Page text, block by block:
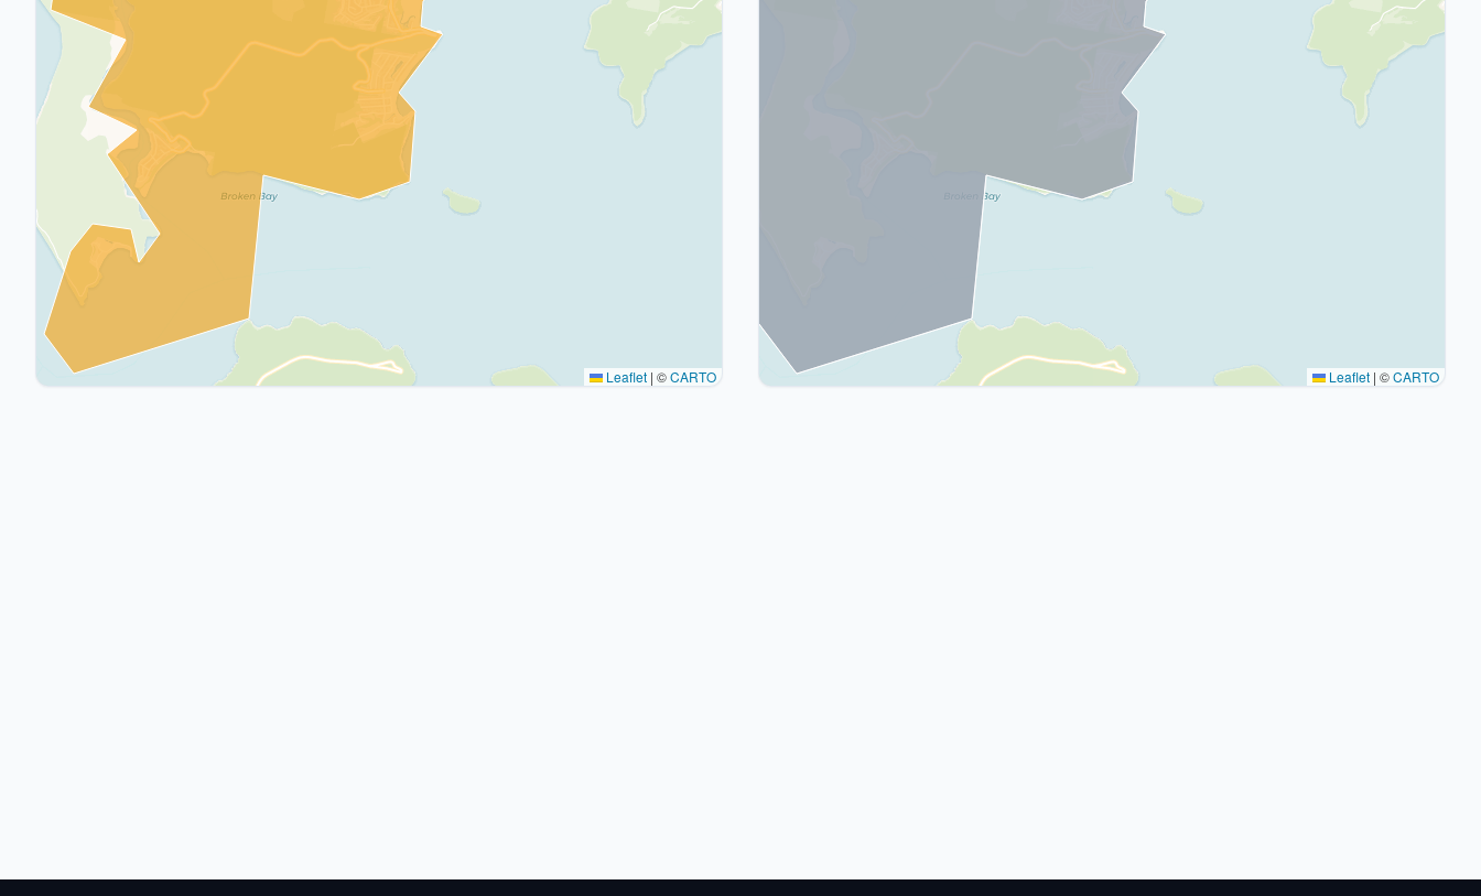
Leaflet | ©CARTO Leaflet | ©CARTO